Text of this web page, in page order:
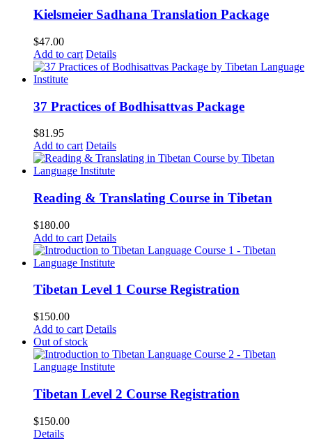
Kielsmeier Sadhana Translation Package
$47.00
Add to cart Details
37 Practices of Bodhisattvas Package
$81.95
Add to cart Details
Reading & Translating Course in Tibetan
$180.00
Add to cart Details
Tibetan Level 1 Course Registration
$150.00
Add to cart Details
Out of stock
Tibetan Level 2 Course Registration
$150.00
Details